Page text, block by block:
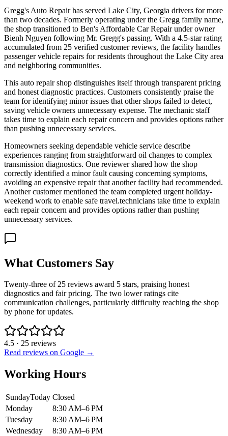
Gregg's Auto Repair has served Lake City, Georgia drivers for more
than two decades. Formerly operating under the Gregg family name,
the shop transitioned to Ben's Affordable Car Repair under owner
Bienh Nguyen following Mr. Gregg's passing. With a 4.5-star rating
accumulated from 25 verified customer reviews, the facility handles
passenger vehicle repairs for residents throughout the Lake City area
and neighboring communities.
This auto repair shop distinguishes itself through transparent pricing
and honest diagnostic practices. Customers consistently praise the
team for identifying minor issues that other shops failed to detect,
saving vehicle owners unnecessary expense. The mechanic staff
takes time to explain each repair concern and provides options rather
than pushing unnecessary services.
Homeowners seeking dependable vehicle service describe
experiences ranging from straightforward oil changes to complex
transmission diagnostics. One reviewer shared how the shop
correctly identified a minor fault causing concerning symptoms,
avoiding an expensive repair that another facility had recommended.
Another customer mentioned the team completed urgent holiday-
weekend work to enable safe travel.technicians take time to explain
each repair concern and provides options rather than pushing
unnecessary services.
What Customers Say
Twenty-three of 25 reviews award 5 stars, praising honest
diagnostics and fair pricing. The two lower ratings cite
communication challenges, particularly difficulty reaching the shop
by phone for updates.
4.5 · 25 reviews
Read reviews on Google →
Working Hours
SundayToday Closed
Monday
8:30 AM–6 PM
Tuesday
8:30 AM–6 PM
Wednesday
8:30 AM–6 PM